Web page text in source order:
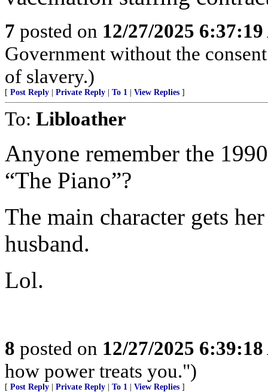
7 posted on 12/27/2025
Government without the
of slavery.)
[ Post Reply Private Reply To 1 View Replies ]
To: Libloather
Anyone remember the
“The Piano”?
The main character gets
husband.
Lol.
8 posted on 12/27/2025
how power treats you.")
[ Post Reply Private Reply To 1 View Replies ]